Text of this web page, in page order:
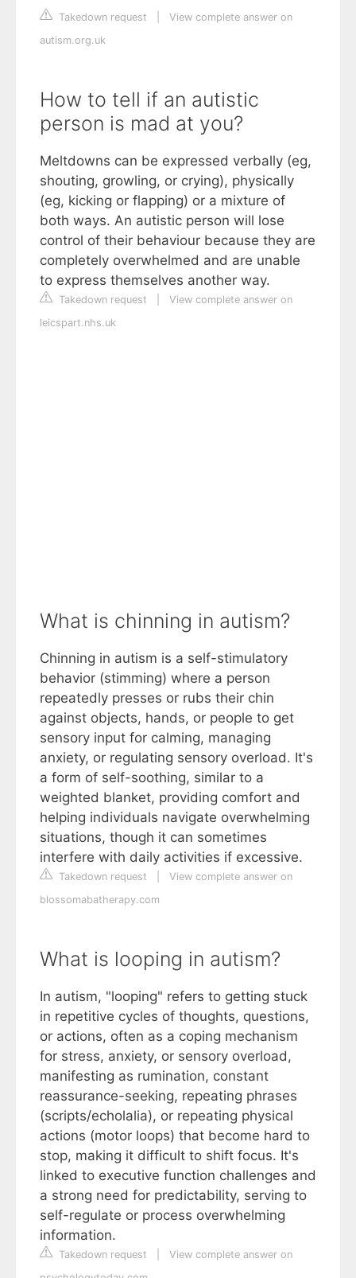
Takedown request
View complete answer on
autism.org.uk
How to tell if an autistic
person is mad at you?
Meltdowns can be expressed verbally (eg,
shouting, growling, or crying), physically
(eg, kicking or flapping) or a mixture of
both ways. An autistic person will lose
control of their behaviour because they are
completely overwhelmed and are unable
to express themselves another way.
Takedown request
View complete answer on
leicspart.nhs.uk
What is chinning in autism?
Chinning in autism is a self-stimulatory
behavior (stimming) where a person
repeatedly presses or rubs their chin
against objects, hands, or people to get
sensory input for calming, managing
anxiety, or regulating sensory overload. It's
a form of self-soothing, similar to a
weighted blanket, providing comfort and
helping individuals navigate overwhelming
situations, though it can sometimes
interfere with daily activities if excessive.
Takedown request
View complete answer on
blossomabatherapy.com
What is looping in autism?
In autism, "looping" refers to getting stuck
in repetitive cycles of thoughts, questions,
or actions, often as a coping mechanism
for stress, anxiety, or sensory overload,
manifesting as rumination, constant
reassurance-seeking, repeating phrases
(scripts/echolalia), or repeating physical
actions (motor loops) that become hard to
stop, making it difficult to shift focus. It's
linked to executive function challenges and
a strong need for predictability, serving to
self-regulate or process overwhelming
information.
Takedown request
View complete answer on